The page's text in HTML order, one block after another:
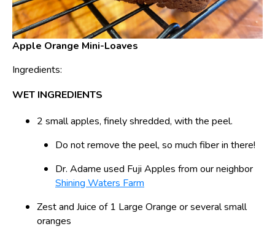
Apple Orange Mini-Loaves
Ingredients:
WET INGREDIENTS
2 small apples, finely shredded, with the peel.
Do not remove the peel, so much fiber in there!
Dr. Adame used Fuji Apples from our neighbor
Shining Waters Farm
Zest and Juice of 1 Large Orange or several small
oranges